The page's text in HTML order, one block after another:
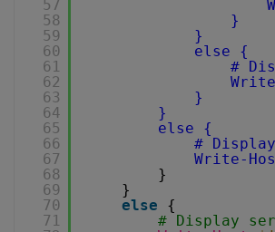
57
58
59
60
61
62
63
64
65
66
67
68
69
70
71
}
}
else {
#
}
}
else {
#
Write-
}
}
else
{
# Display